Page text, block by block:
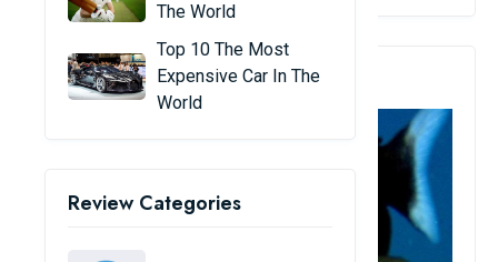
The World
Top 10 The Most
Expensive Car In The
World
Review Categories
2. Rhynchohyalus Natalensis